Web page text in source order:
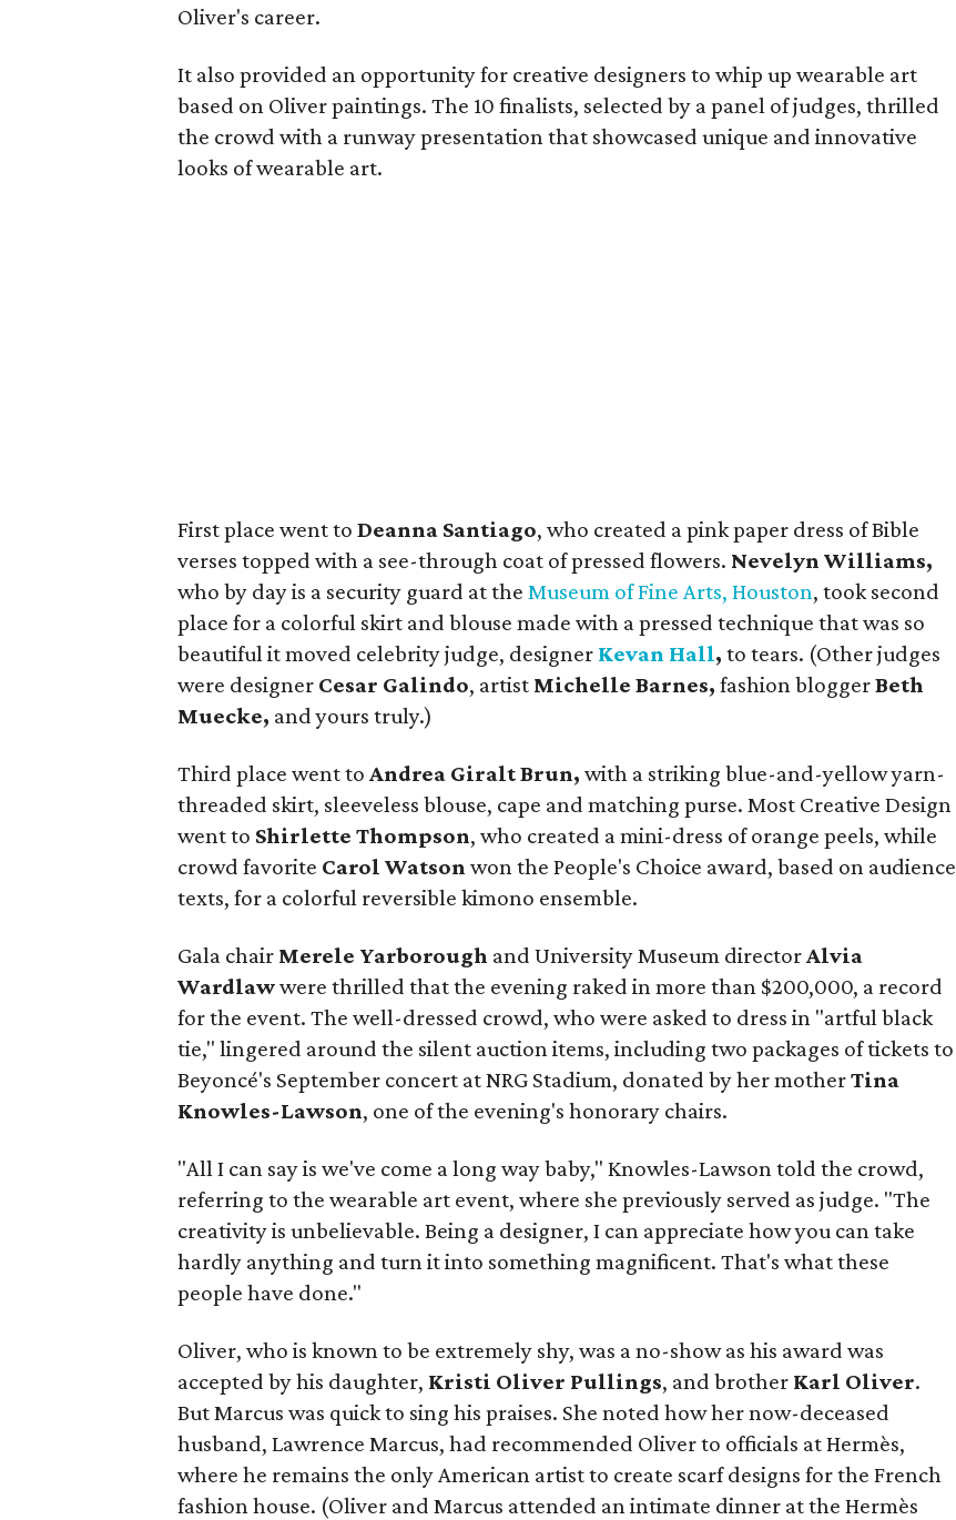
Oliver's career.
It also provided an opportunity for creative designers to whip up wearable art
based on Oliver paintings. The 10 finalists, selected by a panel of judges, thrilled
the crowd with a runway presentation that showcased unique and innovative
looks of wearable art.
First place went toDeanna Santiago, who created a pink paper dress of Bible
verses topped with a see-through coat of pressed flowers. Nevelyn Williams,
who by day is a security guard at theMuseum of Fine Arts, Houston, took second
place for a colorful skirt and blouse made with a pressed technique that was so
beautiful it moved celebrity judge, designer Kevan Hall,to tears. (Other judges
were designer Cesar Galindo, artist Michelle Barnes,fashion bloggerBeth
Muecke, and yours truly.)
Third place went toAndrea Giralt Brun,with a striking blue-and-yellow yarn-
threaded skirt, sleeveless blouse, cape and matching purse. Most Creative Design
went to Shirlette Thompson, who created a mini-dress of orange peels, while
crowd favorite Carol Watsonwon the People's Choice award, based on audience
texts, for a colorful reversible kimono ensemble.
Gala chair Merele Yarborough and University Museum directorAlvia
Wardlawwere thrilled that the evening raked in more than $200,000, a record
for the event. The well-dressed crowd, who were asked to dress in "artful black
tie," lingered around the silent auction items, including two packages of tickets to
Beyoncé's September concert at NRG Stadium, donated by her motherTina
Knowles-Lawson, one of the evening's honorary chairs.
"All I can say is we've come a long way baby," Knowles-Lawson told the crowd,
referring to the wearable art event, where she previously served as judge. "The
creativity is unbelievable. Being a designer, I can appreciate how you can take
hardly anything and turn it into something magnificent. That's what these
people have done."
Oliver, who is known to be extremely shy, was a no-show as his award was
accepted by his daughter, Kristi Oliver Pullings, and brother Karl Oliver.
But Marcus was quick to sing his praises. She noted how her now-deceased
husband, Lawrence Marcus, had recommended Oliver to officials at Hermès,
where he remains the only American artist to create scarf designs for the French
fashion house. (Oliver and Marcus attended an intimate dinner at the Hermès